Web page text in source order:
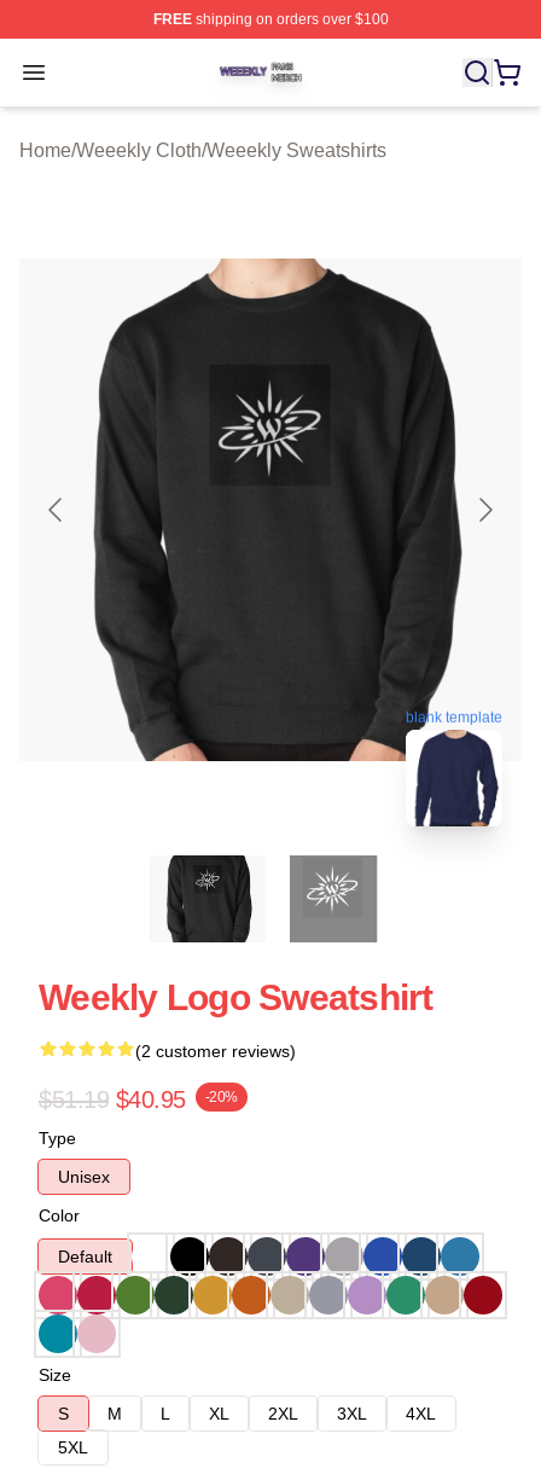
FREEshipping on orders over $100
Open menu
Weeekly Shop ⚡️ Officially Licensed Weeekly Merch
Home/Weeekly Cloth/Weeekly Sweatshirts
blank template
Weekly Logo Sweatshirt
(2 customer reviews)
$51.19 $40.95 -20%
Type
Unisex
Color
Default
Size
S
M L XL 2XL 3XL
4XL
5XL